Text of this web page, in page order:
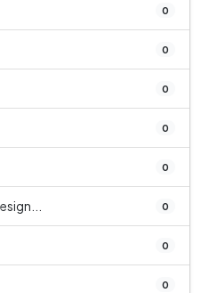
0
0
0
0
0
0
0
0